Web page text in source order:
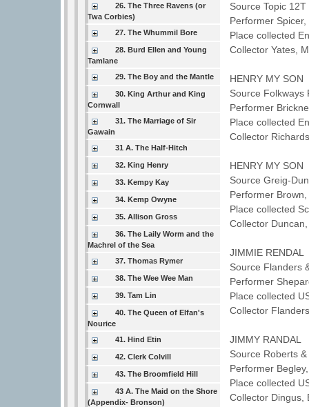
26. The Three Ravens (or
Twa Corbies)
27. The Whummil Bore
28. Burd Ellen and Young
Tamlane
29. The Boy and the Mantle
30. King Arthur and King
Cornwall
31. The Marriage of Sir
Gawain
31 A. The Half-Hitch
32. King Henry
33. Kempy Kay
34. Kemp Owyne
35. Allison Gross
36. The Laily Worm and the
Machrel of the Sea
37. Thomas Rymer
38. The Wee Wee Man
39. Tam Lin
40. The Queen of Elfan's
Nourice
41. Hind Etin
42. Clerk Colvill
43. The Broomfield Hill
43 A. The Maid on the Shore
(Appendix- Bronson)
Source Topic
Performer
Place collected
Collector Yates,
HENRY MY SON
Source
Performer
Place collected
Collector
HENRY MY SON
Source Greig-
Performer
Place collected
Collector
JIMMIE RENDAL
Source Flanders
Performer
Place collected
Collector
JIMMY RANDAL
Source Roberts
Performer
Place collected
Collector